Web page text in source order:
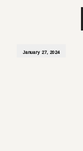
January 27, 2024